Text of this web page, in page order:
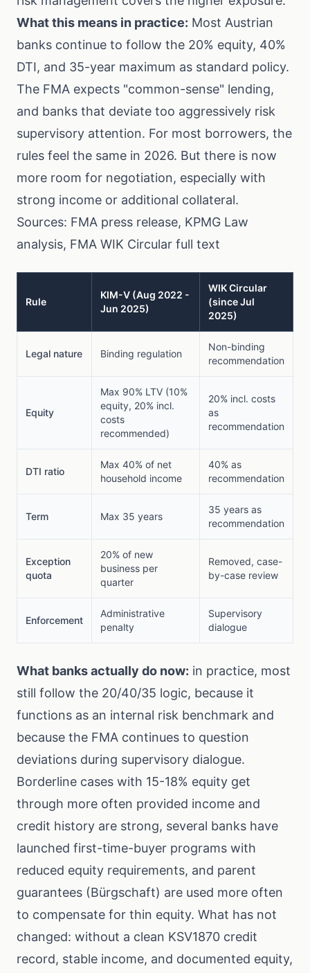
What this means in practice: Most Austrian
banks continue to follow the 20% equity, 40%
DTI, and 35-year maximum as standard policy.
The FMA expects "common-sense" lending,
and banks that deviate too aggressively risk
supervisory attention. For most borrowers, the
rules feel the same in 2026. But there is now
more room for negotiation, especially with
strong income or additional collateral.
Sources: FMA press release, KPMG Law
analysis, FMA WIK Circular full text
Rule
KIM-V (Aug 2022 -
Jun 2025)
WIK Circular
(since Jul
2025)
Legal nature Binding regulation
Non-binding
recommendation
Equity
Max 90% LTV (10%
equity, 20% incl.
costs
recommended)
20% incl. costs
as
recommendation
DTI ratio
Max 40% of net
household income
40% as
recommendation
Term Max 35 years
35 years as
recommendation
Exception
quota
20% of new
business per
quarter
Removed, case-
by-case review
Enforcement
Administrative
penalty
Supervisory
dialogue
What banks actually do now: in practice, most
still follow the 20/40/35 logic, because it
functions as an internal risk benchmark and
because the FMA continues to question
deviations during supervisory dialogue.
Borderline cases with 15-18% equity get
through more often provided income and
credit history are strong, several banks have
launched first-time-buyer programs with
reduced equity requirements, and parent
guarantees (Bürgschaft) are used more often
to compensate for thin equity. What has not
changed: without a clean KSV1870 credit
record, stable income, and documented equity,